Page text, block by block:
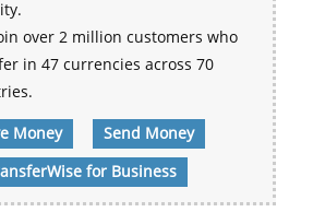
over 2 million customers who
in 47 currencies across 70
Money Send Money
for Business